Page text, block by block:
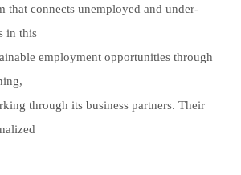
that connects unemployed and under-
in this
employment opportunities through
through its business partners. Their